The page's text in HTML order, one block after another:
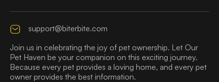
support@biterbite.com
Join us in celebrating the joy of pet ownership. Let Our
Pet Haven be your companion on this exciting journey.
Because every pet provides a loving home, and every pet
owner provides the best information.